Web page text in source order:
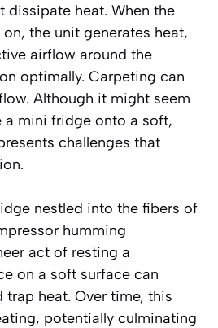
dissipate heat. When the
the unit generates heat,
airflow around the
optimally. Carpeting can
Although it might seem
a mini fridge onto a soft,
challenges that
nestled into the fibers of
humming
act of resting a
on a soft surface can
heat. Over time, this
potentially culminating